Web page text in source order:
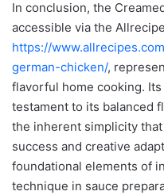
In conclusion, the
accessible via the
https://
german-chicken/,
flavorful home cooking.
testament to its balanced
the inherent simplicity
success and creative
foundational elements of
technique in sauce